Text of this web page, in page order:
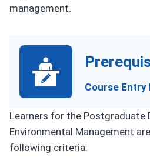
management.
Course Entry
Learners for the Postgraduate
Environmental Management
following criteria: